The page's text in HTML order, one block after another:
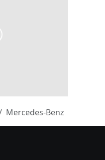
Mercedes-Benz